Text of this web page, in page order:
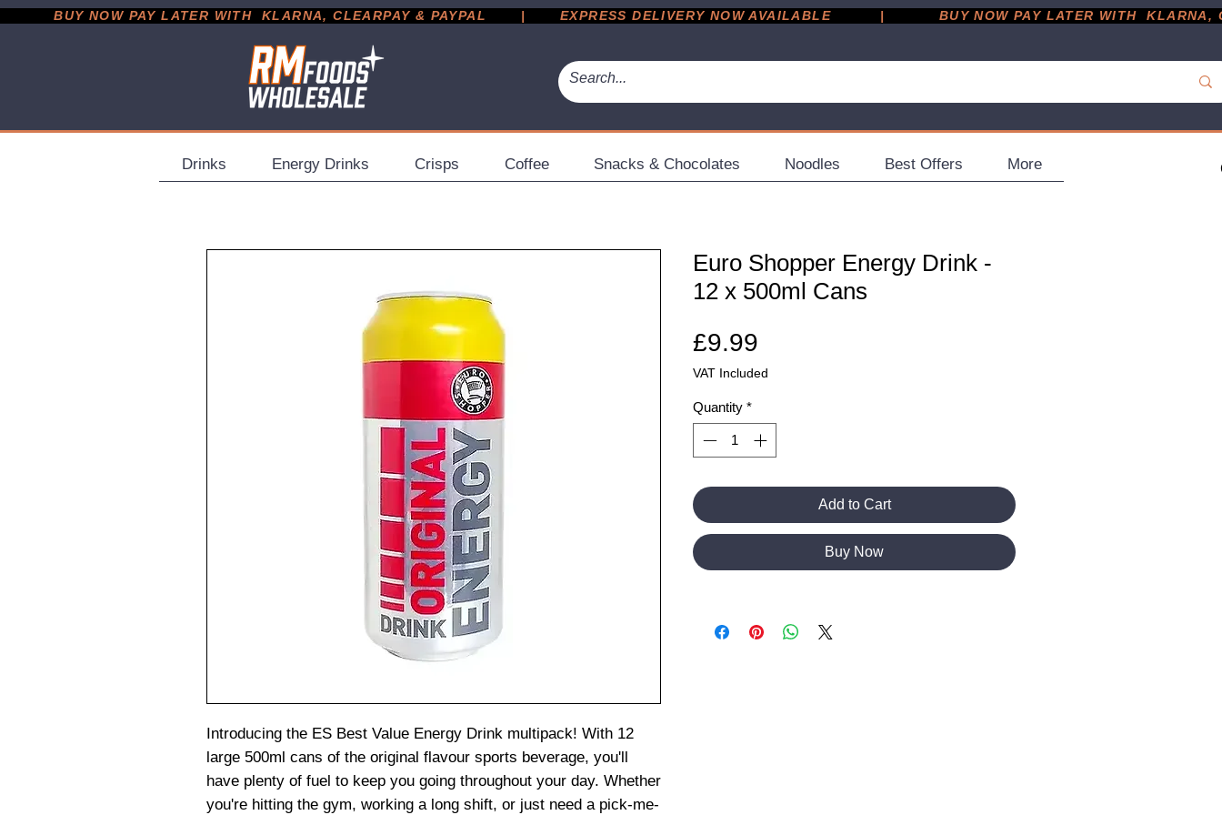
           BUY NOW PAY LATER WITH  KLARNA, CLEARPAY & PAYPAL       |       EXPRESS DELIVERY NOW AVAILABLE          |
Drinks Energy Drinks Crisps Coffee Snacks & Chocolates Noodles Best Offers More
Introducing the ES Best Value Energy Drink multipack! With 12
large 500ml cans of the original flavour sports beverage, you'll
have plenty of fuel to keep you going throughout your day. Whether
you're hitting the gym, working a long shift, or just need a pick-me-
Euro Shopper Energy Drink -
12 x 500ml Cans
£9.99
VAT Included
Quantity *
Add to Cart
Buy Now